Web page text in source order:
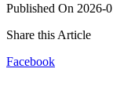
Published On 2026-
Share this Article
Facebook